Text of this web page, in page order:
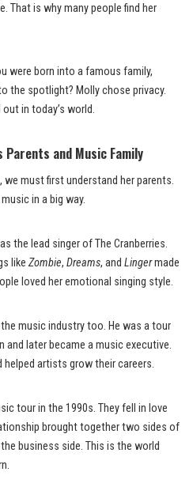
That is why many people find her
were born into a famous family,
the spotlight? Molly chose privacy.
in today’s world.
Parents and Music Family
we must first understand her parents.
in a big way.
the lead singer of The Cranberries.
like Zombie, Dreams, and Lingermade
loved her emotional singing style.
music industry too. He was a tour
and later became a music executive.
helped artists grow their careers.
tour in the 1990s. They fell in love
brought together two sides of
business side. This is the world